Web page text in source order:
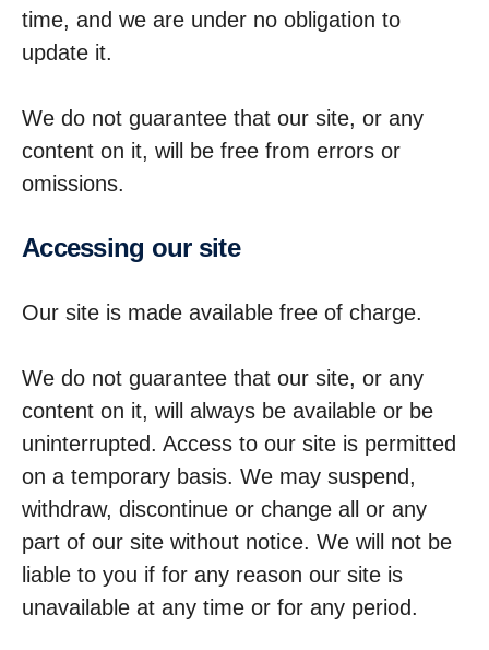
time, and we are under no obligation to
update it.
We do not guarantee that our site, or any
content on it, will be free from errors or
omissions.
Accessing our site
Our site is made available free of charge.
We do not guarantee that our site, or any
content on it, will always be available or be
uninterrupted. Access to our site is permitted
on a temporary basis. We may suspend,
withdraw, discontinue or change all or any
part of our site without notice. We will not be
liable to you if for any reason our site is
unavailable at any time or for any period.